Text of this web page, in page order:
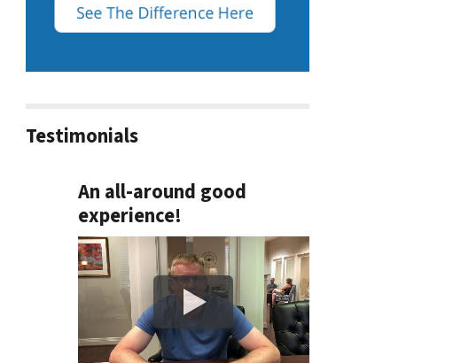
Testimonials
An all-around good
experience!